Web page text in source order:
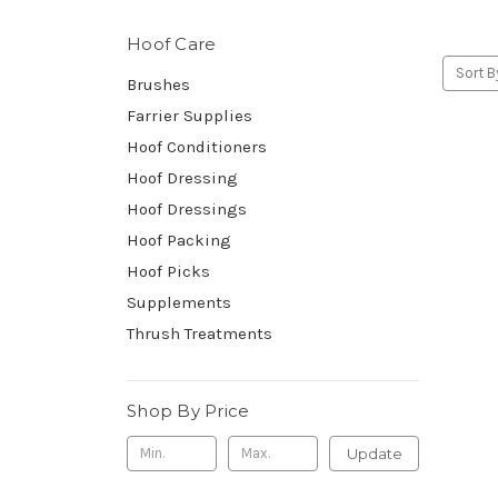
Hoof Care
Brushes
Farrier Supplies
Hoof Conditioners
Hoof Dressing
Hoof Dressings
Hoof Packing
Hoof Picks
Supplements
Thrush Treatments
Shop By Price
Update
Sort